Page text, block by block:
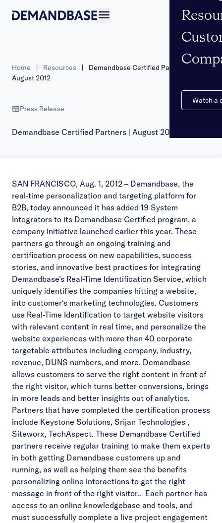
Watch a
Home | Resources |
Demandbase Certified Partners |
August 2012
Press Release
Demandbase Certified Partners | August 2012
SAN FRANCISCO, Aug. 1, 2012 – Demandbase, the
real-time personalization and targeting platform for
B2B, today announced it has added 19 System
Integrators to its Demandbase Certified program, a
company initiative launched earlier this year. These
partners go through an ongoing training and
certification process on new capabilities, success
stories, and innovative best practices for integrating
Demandbase’s Real-Time Identification Service, which
uniquely identifies the companies hitting a website,
into customer‘s marketing technologies. Customers
use Real-Time Identification to target website visitors
with relevant content in real time, and personalize the
website experiences with more than 40 corporate
targetable attributes including company, industry,
revenue, DUNS numbers, and more. Demandbase
allows customers to serve the right content in front of
the right visitor, which turns better conversions, brings
in more leads and better insights out of analytics.
Partners that have completed the certification process
include Keystone Solutions, Srijan Technologies ,
Siteworx, TechAspect. These Demandbase Certified
partners receive regular training to make them experts
in both getting Demandbase customers up and
running, as well as helping them see the benefits
personalizing online interactions to get the right
message in front of the right visitor.. Each partner has
access to an online knowledgebase and tools, and
must successfully complete a live project engagement